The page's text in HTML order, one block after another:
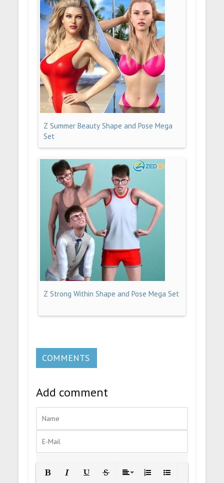
Z Summer Beauty Shape and Pose Mega
Set
Z Strong Within Shape and Pose Mega Set
COMMENTS
Add comment